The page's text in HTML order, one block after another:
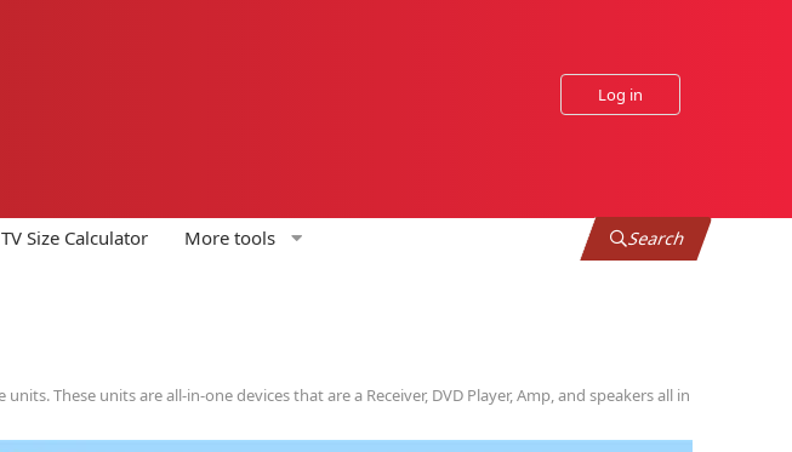
Log in
Size Calculator More tools Search
These units are all-in-one devices that are a Receiver, DVD Player, Amp, and speakers all in